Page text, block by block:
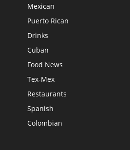
Mexican
Puerto Rican
Drinks
Cuban
Food News
Tex-Mex
Restaurants
Spanish
Colombian